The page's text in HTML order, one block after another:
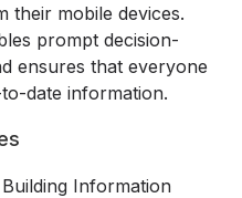
their mobile devices.
prompt decision-
ensures that everyone
date information.
Information